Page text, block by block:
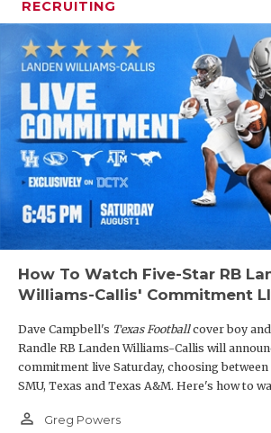
RECRUITING
How To Watch Five-Star RB
Williams-Callis' Commitment
Dave Campbell's Texas Footballcover boy
Randle RB Landen Williams-Callis will
commitment live Saturday, choosing
SMU, Texas and Texas A&M. Here's how to
person_outline Greg Powers